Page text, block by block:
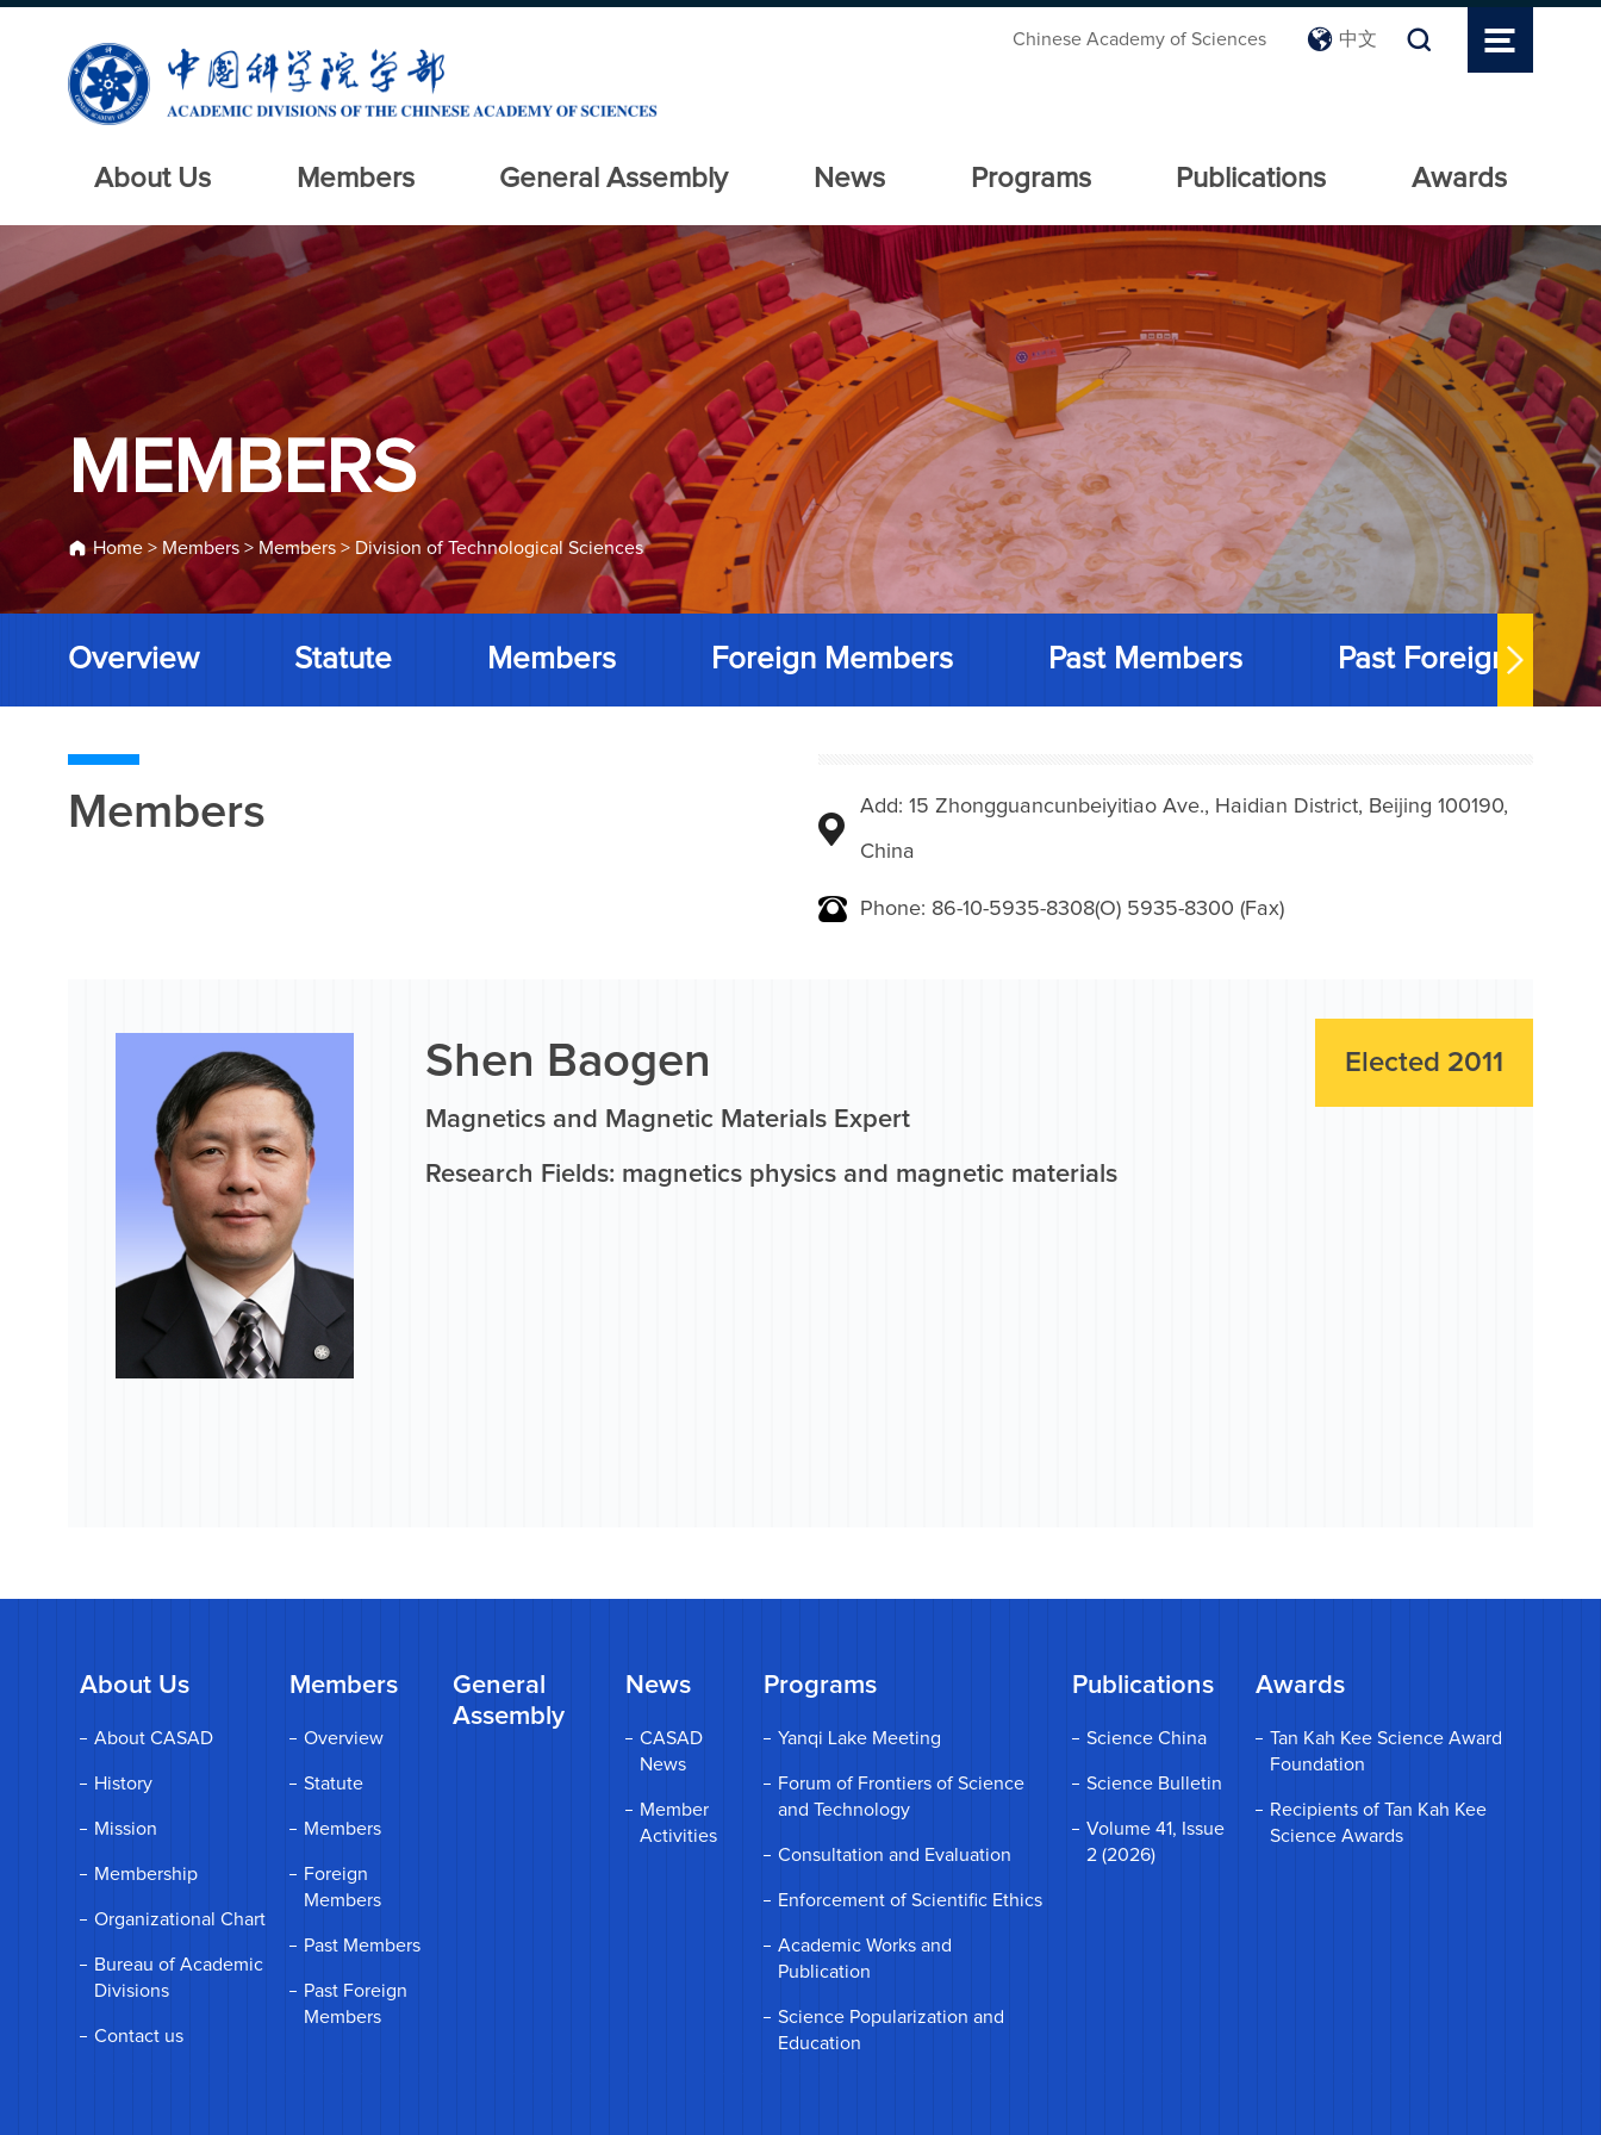
Chinese Academy of Sciences 中文
About Us Members General Assembly News Programs Publications Awards
MEMBERS
Home > Members > Members > Division of Technological Sciences
Overview Statute Members Foreign Members Past Members Past Foreign
Members Add: 15 Zhongguancunbeiyitiao Ave., Haidian District, Beijing 100190,
China
Phone: 86-10-5935-8308(O) 5935-8300 (Fax)
Elected 2011
Shen Baogen
Magnetics and Magnetic Materials Expert
Research Fields: magnetics physics and magnetic materials
About Us
About CASAD
History
Mission
Membership
Organizational Chart
Bureau of Academic
Divisions
Contact us
Members
Overview
Statute
Members
Foreign
Members
Past Members
Past Foreign
Members
General
Assembly
News
CASAD
News
Member
Activities
Programs
Yanqi Lake Meeting
Forum of Frontiers of Science
and Technology
Consultation and Evaluation
Enforcement of Scientific Ethics
Academic Works and
Publication
Science Popularization and
Education
Publications
Science China
Science Bulletin
Volume 41, Issue
2 (2026)
Awards
Tan Kah Kee Science Award
Foundation
Recipients of Tan Kah Kee
Science Awards